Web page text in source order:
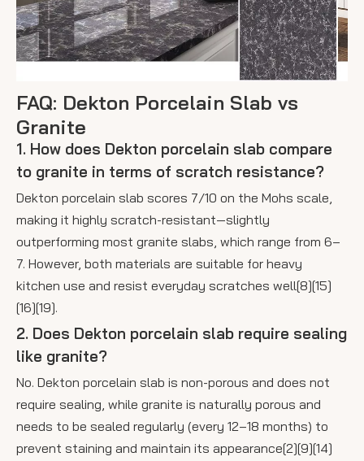
FAQ: Dekton Porcelain Slab vs
Granite
1. How does Dekton porcelain slab compare
to granite in terms of scratch resistance?
Dekton porcelain slab scores 7/10 on the Mohs scale,
making it highly scratch-resistant—slightly
outperforming most granite slabs, which range from 6–
7. However, both materials are suitable for heavy
kitchen use and resist everyday scratches well[8][15]
[16][19].
2. Does Dekton porcelain slab require sealing
like granite?
No. Dekton porcelain slab is non-porous and does not
require sealing, while granite is naturally porous and
needs to be sealed regularly (every 12–18 months) to
prevent staining and maintain its appearance[2][9][14]